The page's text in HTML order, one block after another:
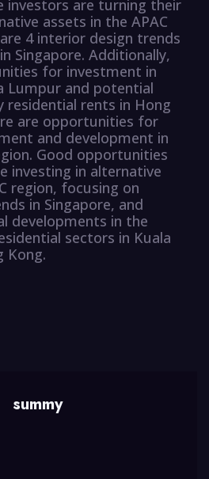
investors are turning their
assets in the APAC
4 interior design trends
Singapore. Additionally,
for investment in
Lumpur and potential
residential rents in Hong
are opportunities for
and development in
Good opportunities
investing in alternative
region, focusing on
in Singapore, and
developments in the
sectors in Kuala
Kong.
summy